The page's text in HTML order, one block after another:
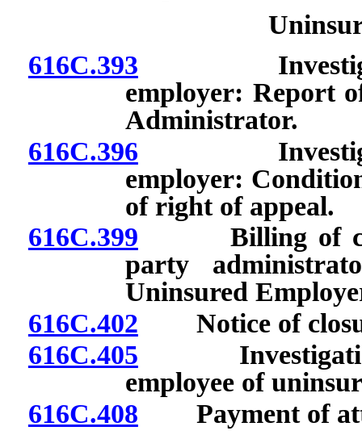
616C.393
employer: Report
Administrator.
616C.396
employer:
of right of appeal.
616C.399 Billing of
party
Uninsured
616C.402 Notice of
616C.405 Investigation
employee of
616C.408 Payment of